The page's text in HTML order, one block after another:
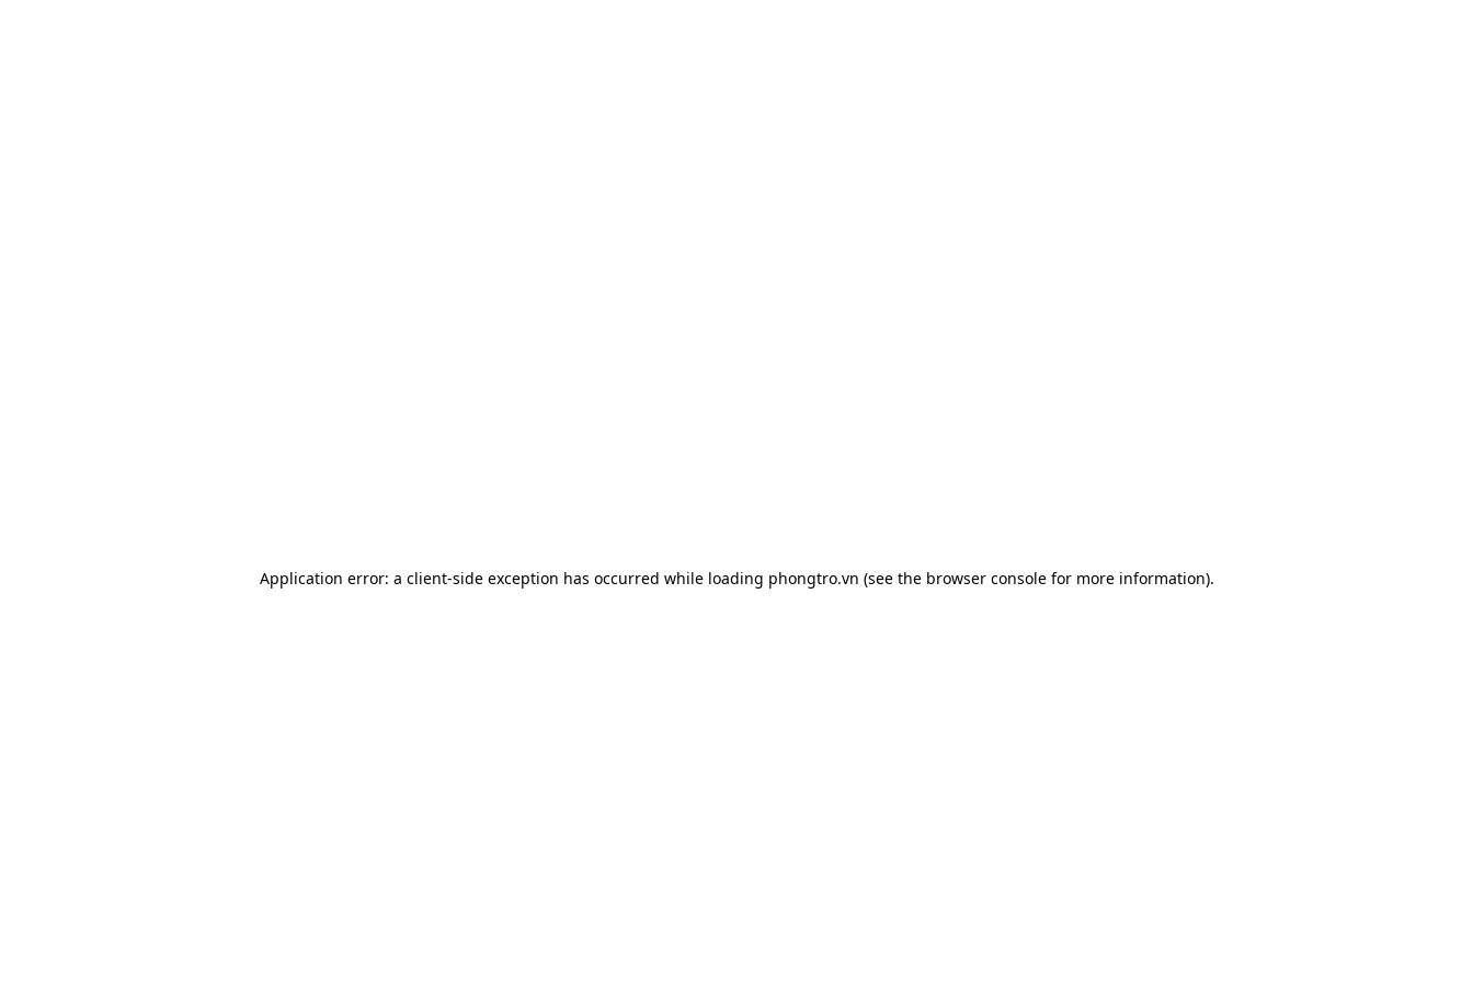
Application error: a client-side exception has occurred while loading phongtro.vn (see the browser consolefor more information).